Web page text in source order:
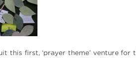
first, ‘prayer theme’ venture for